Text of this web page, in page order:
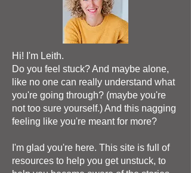
Hi! I'm Leith.
Do you feel stuck? And maybe alone,
like no one can really understand what
you're going through? (maybe you're
not too sure yourself.) And this nagging
feeling like you're meant for more?
I'm glad you're here. This site is full of
resources to help you get unstuck, to